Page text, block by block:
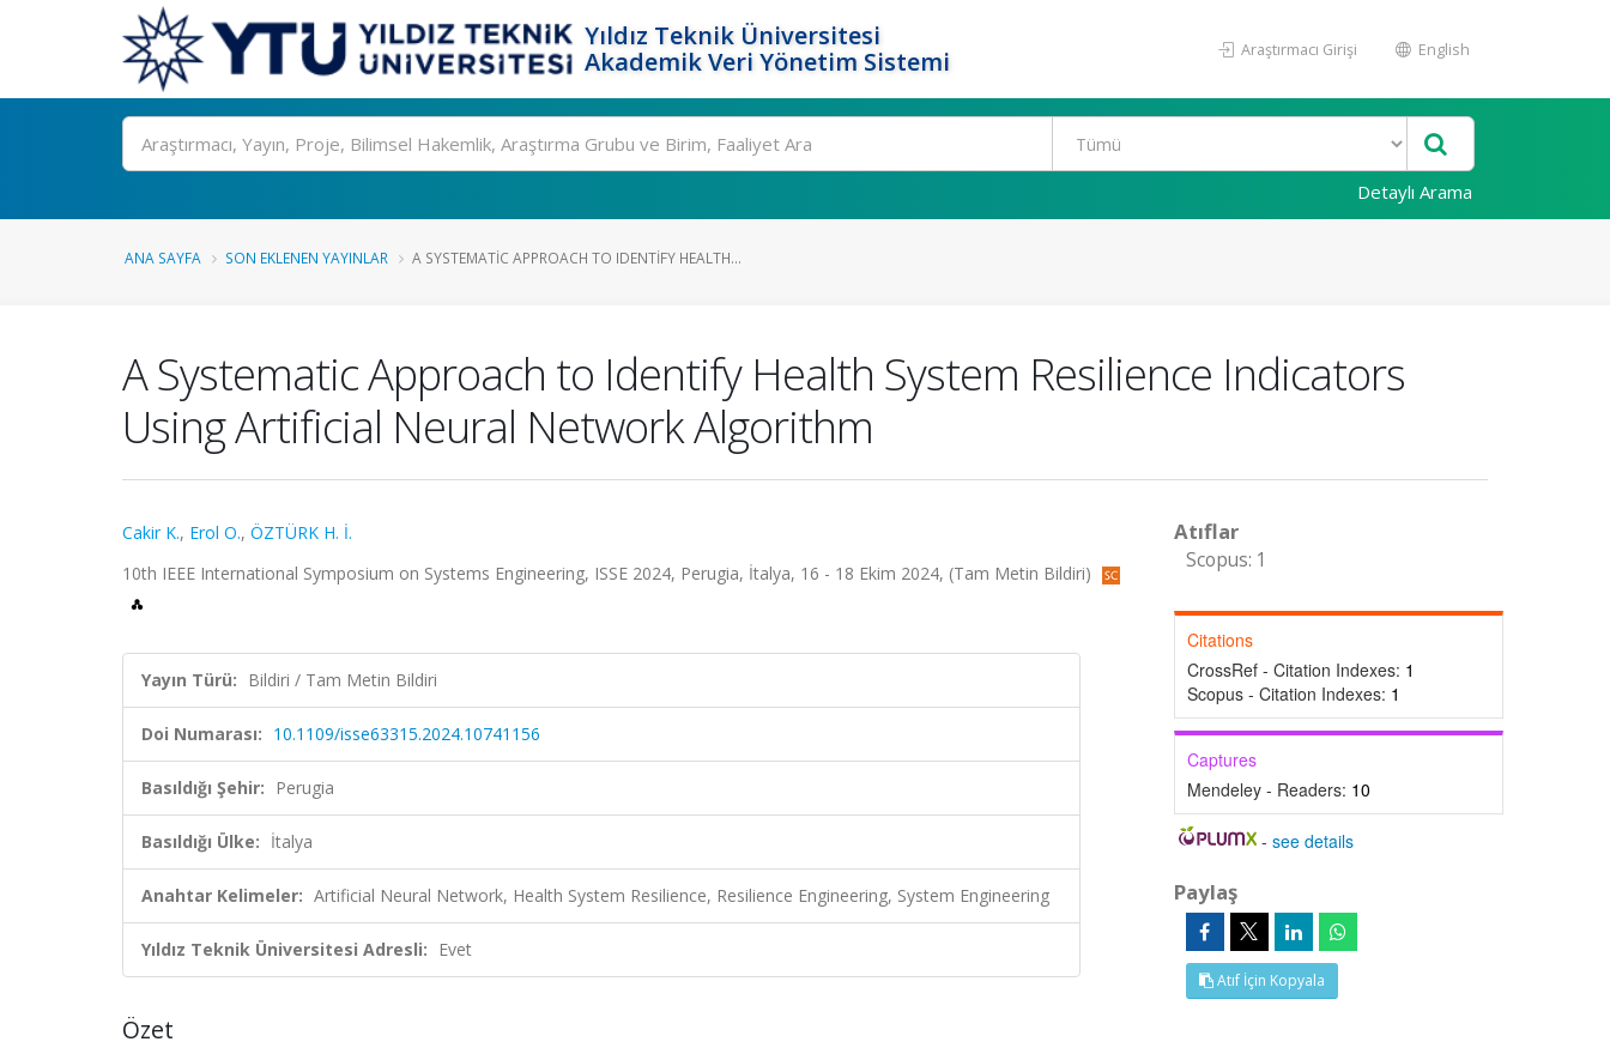
Yıldız Teknik Üniversitesi
Akademik Veri Yönetim Sistemi
Araştırmacı Girişi English
Ara
Detaylı Arama
ANA SAYFA SON EKLENEN YAYINLAR A SYSTEMATIC APPROACH TO IDENTIFY HEALTH...
A Systematic Approach to Identify Health System Resilience Indicators
Using Artificial Neural Network Algorithm
Cakir K., Erol O., ÖZTÜRK H. İ.
10th IEEE International Symposium on Systems Engineering, ISSE 2024, Perugia, İtalya, 16 - 18 Ekim 2024, (Tam Metin Bildiri)
Yayın Türü: Bildiri / Tam Metin Bildiri
Doi Numarası: 10.1109/isse63315.2024.10741156
Basıldığı Şehir: Perugia
Basıldığı Ülke: İtalya
Anahtar Kelimeler: Artificial Neural Network, Health System Resilience, Resilience Engineering, System Engineering
Yıldız Teknik Üniversitesi Adresli: Evet
Özet
Atıflar
Scopus: 1
Citations
CrossRef - Citation Indexes: 1
Scopus - Citation Indexes: 1
Captures
Mendeley - Readers: 10
-see details
Paylaş
Atıf İçin Kopyala